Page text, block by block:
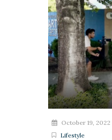
October 19, 2022
Lifestyle